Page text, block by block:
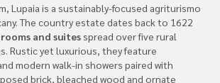
Lupaia is a sustainably-focused agriturismo
The country estate dates back to 1622
and suites spread over five rural
Rustic yet luxurious, they feature
modern walk-in showers paired with
brick, bleached wood and ornate